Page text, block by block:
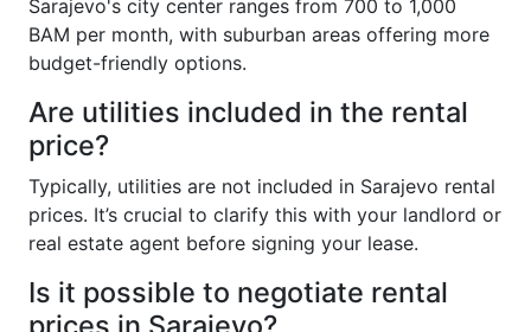
Sarajevo's city center ranges from 700 to 1,000
BAM per month, with suburban areas offering more
budget-friendly options.
Are utilities included in the rental
price?
Typically, utilities are not included in Sarajevo rental
prices. It’s crucial to clarify this with your landlord or
real estate agent before signing your lease.
Is it possible to negotiate rental